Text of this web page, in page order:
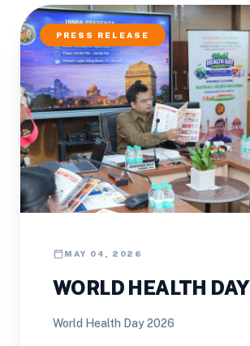
PRESS RELEASE
calendar_today MAY 04, 2026
WORLD HEALTH
World Health Day 2026